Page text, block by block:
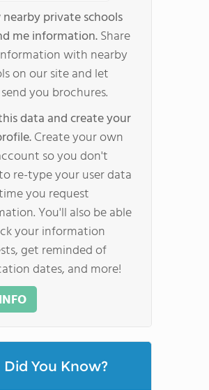
private schools
me information.Share
with nearby
on our site and let
you brochures.
data and create your
Create your own
so you don't
re-type your user data
you request
You'll also be able
your information
get reminded of
dates, and more!
Did You Know?